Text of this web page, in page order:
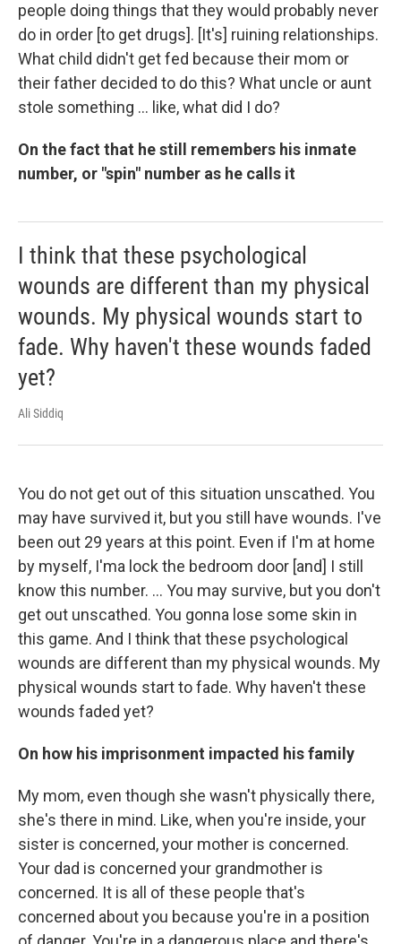
people doing things that they would probably never
do in order [to get drugs]. [It's] ruining relationships.
What child didn't get fed because their mom or
their father decided to do this? What uncle or aunt
stole something ... like, what did I do?
On the fact that he still remembers his inmate
number, or "spin" number as he calls it
I think that these psychological
wounds are different than my physical
wounds. My physical wounds start to
fade. Why haven't these wounds faded
yet?
Ali Siddiq
You do not get out of this situation unscathed. You
may have survived it, but you still have wounds. I've
been out 29 years at this point. Even if I'm at home
by myself, I'ma lock the bedroom door [and] I still
know this number. ... You may survive, but you don't
get out unscathed. You gonna lose some skin in
this game. And I think that these psychological
wounds are different than my physical wounds. My
physical wounds start to fade. Why haven't these
wounds faded yet?
On how his imprisonment impacted his family
My mom, even though she wasn't physically there,
she's there in mind. Like, when you're inside, your
sister is concerned, your mother is concerned.
Your dad is concerned your grandmother is
concerned. It is all of these people that's
concerned about you because you're in a position